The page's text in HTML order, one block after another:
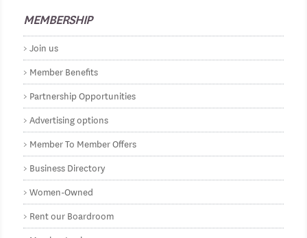
MEMBERSHIP
Join us
Member Benefits
Partnership Opportunities
Advertising options
Member To Member Offers
Business Directory
Women-Owned
Rent our Boardroom